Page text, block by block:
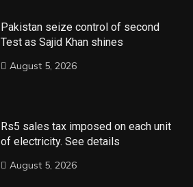
Pakistan seize control of second
Test as Sajid Khan shines
August 5, 2026
Rs5 sales tax imposed on each unit
of electricity. See details
August 5, 2026